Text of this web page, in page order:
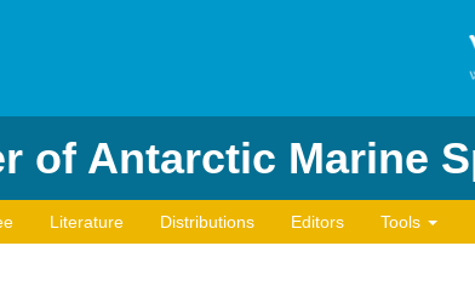
of Antarctic Marine
Literature Distributions Editors Tools